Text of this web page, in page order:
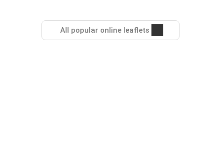
All popular online leaflets